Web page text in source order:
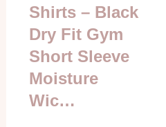
Shirts – Black
Dry Fit Gym
Short Sleeve
Moisture
Wic…